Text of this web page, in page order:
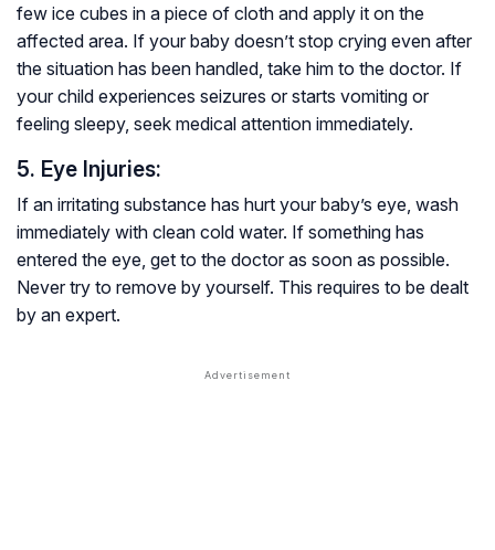
few ice cubes in a piece of cloth and apply it on the
affected area. If your baby doesn’t stop crying even after
the situation has been handled, take him to the doctor. If
your child experiences seizures or starts vomiting or
feeling sleepy, seek medical attention immediately.
5. Eye Injuries:
If an irritating substance has hurt your baby’s eye, wash
immediately with clean cold water. If something has
entered the eye, get to the doctor as soon as possible.
Never try to remove by yourself. This requires to be dealt
by an expert.